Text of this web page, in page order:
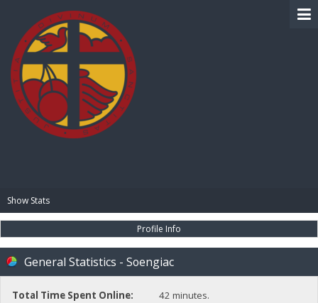
Show Stats
Profile Info
General Statistics - Soengiac
Total Time Spent Online:
42 minutes.